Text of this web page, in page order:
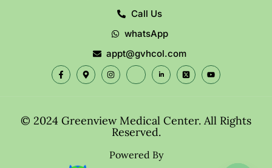
Call Us
whatsApp
appt@gvhcol.com
© 2024 Greenview Medical Center. All Rights
Reserved.
Powered By